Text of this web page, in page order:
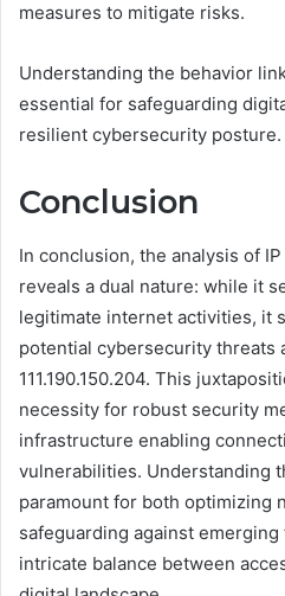
measures to mitigate risks.
Understanding the behavior
essential for safeguarding
resilient cybersecurity posture.
Conclusion
In conclusion, the analysis of
reveals a dual nature: while it
legitimate internet activities, it
potential cybersecurity threats
111.190.150.204. This
necessity for robust security
infrastructure enabling
vulnerabilities. Understanding
paramount for both optimizing
safeguarding against
intricate balance between